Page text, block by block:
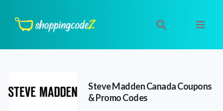
Steve Madden CanadaCoupons
& Promo Codes